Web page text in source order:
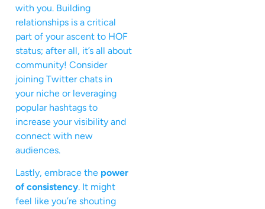
with you. Building
relationships is a critical
part of your ascent to HOF
status; after all, it’s all about
community! Consider
joining Twitter chats in
your niche or leveraging
popular hashtags to
increase your visibility and
connect with new
audiences.
Lastly, embrace the power
of consistency. It might
feel like you’re shouting